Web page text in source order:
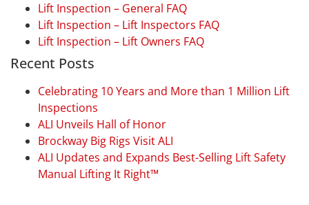
Lift Inspection – General FAQ
Lift Inspection – Lift Inspectors FAQ
Lift Inspection – Lift Owners FAQ
Recent Posts
Celebrating 10 Years and More than 1 Million Lift
Inspections
ALI Unveils Hall of Honor
Brockway Big Rigs Visit ALI
ALI Updates and Expands Best-Selling Lift Safety
Manual Lifting It Right™